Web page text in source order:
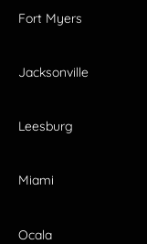
Fort Myers
Jacksonville
Leesburg
Miami
Ocala